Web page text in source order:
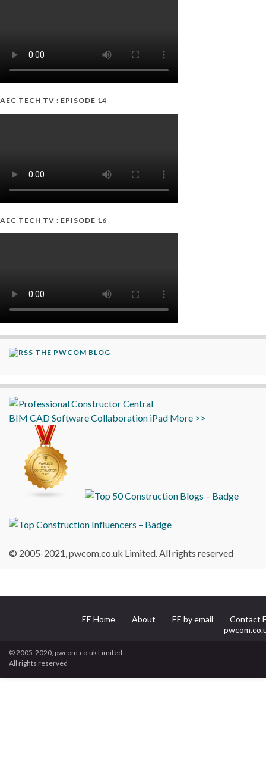
AEC TECH TV : EPISODE 14
AEC TECH TV : EPISODE 16
THE PWCOM BLOG
BIM CADSoftwareCollaboration iPad More >>
© 2005-2021, pwcom.co.uk Limited. All rights reserved
EE Home About EE by email
Contact
© 2005-2020, pwcom.co.uk Limited.
All rights reserved